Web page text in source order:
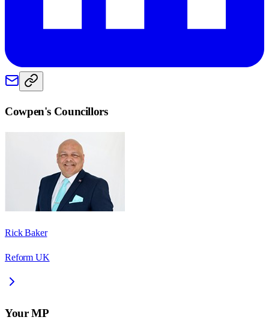
Cowpen's Councillors
Rick Baker
Reform UK
Your MP